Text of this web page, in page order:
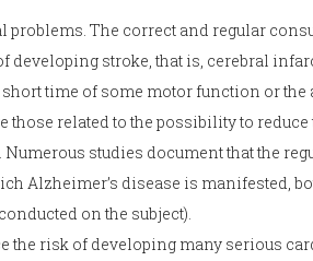
problems. The correct and regular
stroke, that is, cerebral
time of some motor function or the
related to the possibility to reduce
studies document that the
Alzheimer’s disease is manifested,
on the subject).
the risk of developing many serious